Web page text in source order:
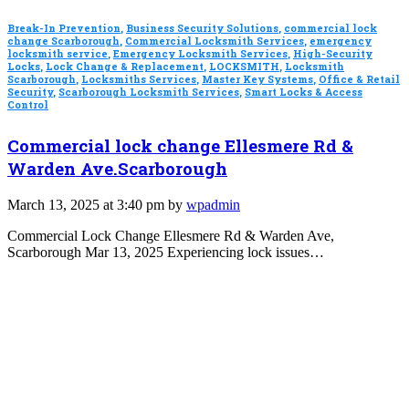
Break-In Prevention, Business Security Solutions, commercial lock
change Scarborough, Commercial Locksmith Services, emergency
locksmith service, Emergency Locksmith Services, High-Security
Locks, Lock Change & Replacement, LOCKSMITH, Locksmith
Scarborough, Locksmiths Services, Master Key Systems, Office & Retail
Security, Scarborough Locksmith Services, Smart Locks & Access
Control
Commercial lock change Ellesmere Rd &
Warden Ave.Scarborough
March 13, 2025 at 3:40 pm by wpadmin
Commercial Lock Change Ellesmere Rd & Warden Ave,
Scarborough Mar 13, 2025 Experiencing lock issues…